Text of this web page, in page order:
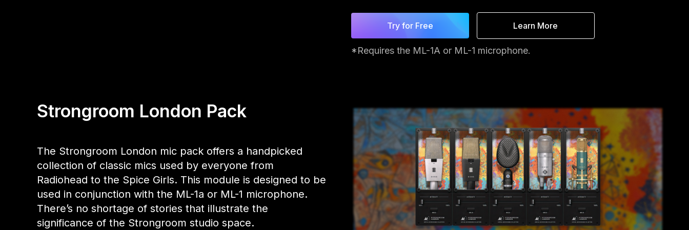
Try for Free Learn More
*Requires the ML-1A or ML-1 microphone.
Strongroom London Pack
The Strongroom London mic pack offers a handpicked
collection of classic mics used by everyone from
Radiohead to the Spice Girls. This module is designed to be
used in conjunction with the ML-1a or ML-1 microphone.
There’s no shortage of stories that illustrate the
significance of the Strongroom studio space.